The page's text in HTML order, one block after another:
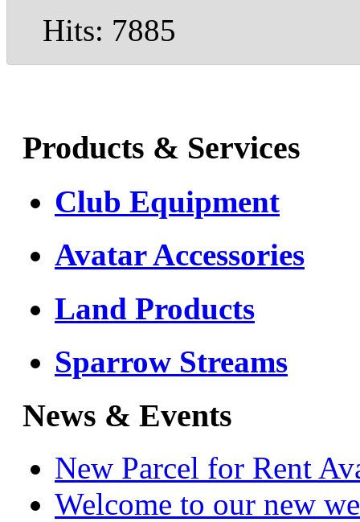
Hits: 7885
Products & Services
Club Equipment
Avatar Accessories
Land Products
Sparrow Streams
News & Events
New Parcel for Rent
Welcome to our new